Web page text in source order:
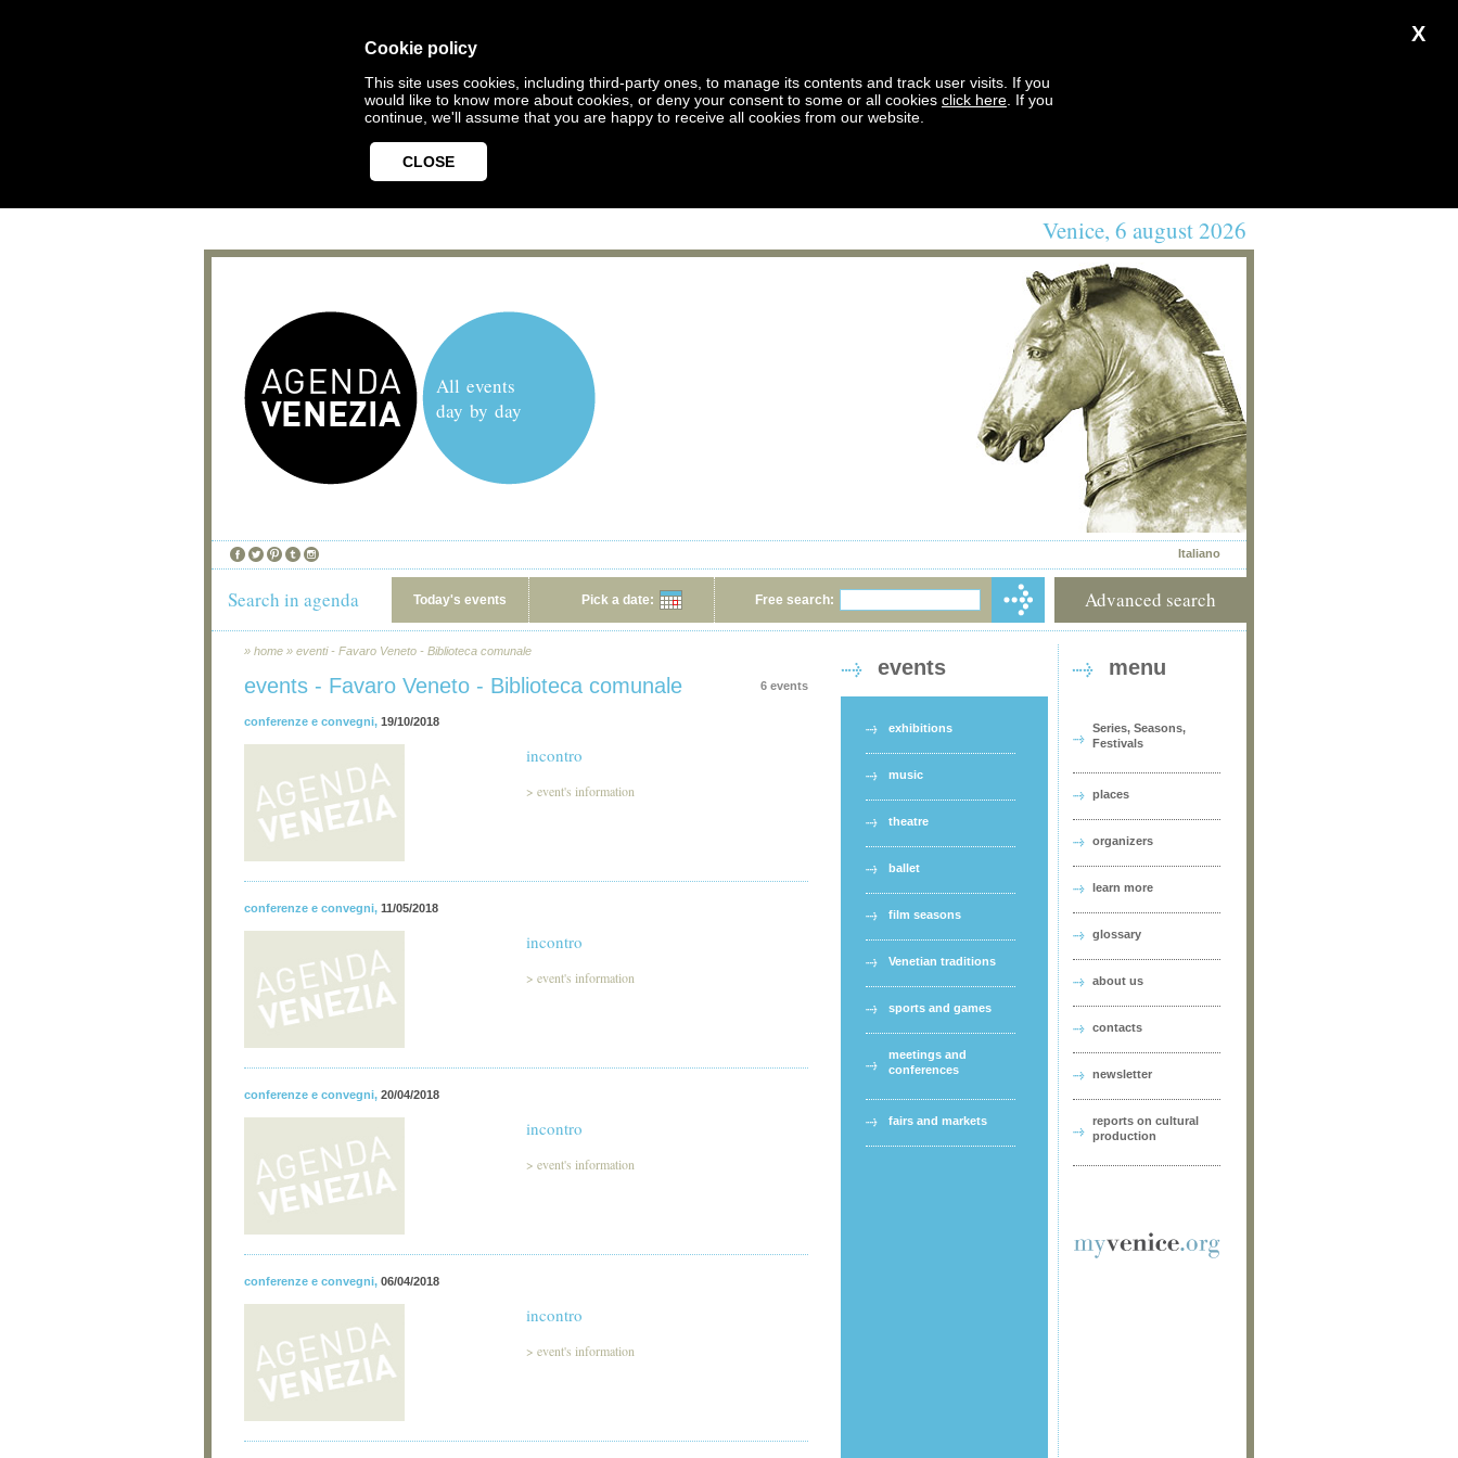
X
Cookie policy
This site uses cookies, including third-party ones, to manage its contents and track user visits. If you
would like to know more about cookies, or deny your consent to some or all cookies click here . If you
continue, we'll assume that you are happy to receive all cookies from our website.
CLOSE
Venice, 6 august 2026
All events
day by day
Italiano
Search in agenda Today's events Pick a date: Free search: Advanced search
» home » eventi - Favaro Veneto - Biblioteca comunale
6 events
events - Favaro Veneto - Biblioteca comunale
conferenze e convegni, 19/10/2018
incontro
> event's information
conferenze e convegni, 11/05/2018
incontro
> event's information
conferenze e convegni, 20/04/2018
incontro
> event's information
conferenze e convegni, 06/04/2018
incontro
> event's information
events
exhibitions
music
theatre
ballet
film seasons
Venetian traditions
sports and games
meetings and
conferences
fairs and markets
menu
Series, Seasons,
Festivals
places
organizers
learn more
glossary
about us
contacts
newsletter
reports on cultural
production